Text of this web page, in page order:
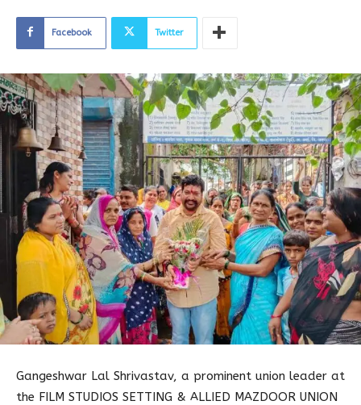
Facebook Twitter
Gangeshwar Lal Shrivastav, a prominent union leader at
the FILM STUDIOS SETTING & ALLIED MAZDOOR UNION